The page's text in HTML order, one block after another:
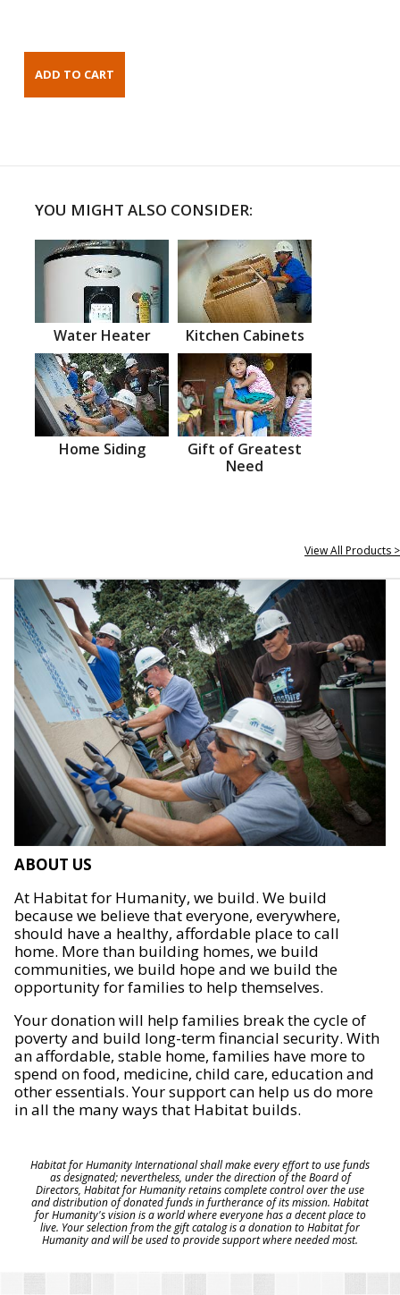
YOU MIGHT ALSO CONSIDER:
Water Heater Kitchen Cabinets
Home Siding
Gift of Greatest
Need
View All Products >
ABOUT US
At Habitat for Humanity, we build. We build
because we believe that everyone, everywhere,
should have a healthy, affordable place to call
home. More than building homes, we build
communities, we build hope and we build the
opportunity for families to help themselves.
Your donation will help families break the cycle of
poverty and build long-term financial security. With
an affordable, stable home, families have more to
spend on food, medicine, child care, education and
other essentials. Your support can help us do more
in all the many ways that Habitat builds.
Habitat for Humanity International shall make every effort to use funds
as designated; nevertheless, under the direction of the Board of
Directors, Habitat for Humanity retains complete control over the use
and distribution of donated funds in furtherance of its mission. Habitat
for Humanity's vision is a world where everyone has a decent place to
live. Your selection from the gift catalog is a donation to Habitat for
Humanity and will be used to provide support where needed most.